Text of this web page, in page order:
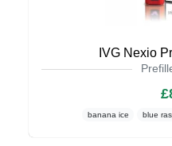
IVG Nexio
banana ice blue